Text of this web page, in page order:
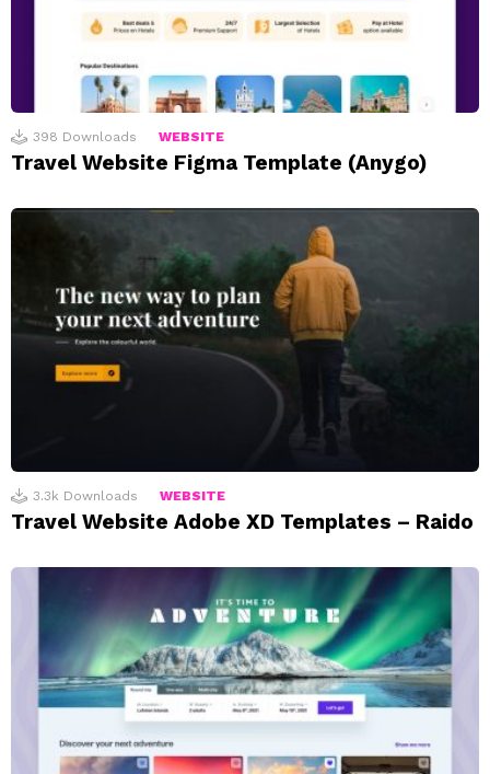
398 Downloads WEBSITE
Travel Website Figma Template (Anygo)
3.3k Downloads WEBSITE
Travel Website Adobe XD Templates – Raido